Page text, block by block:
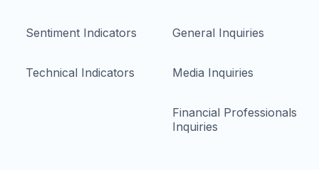
Sentiment Indicators
Technical Indicators
General Inquiries
Media Inquiries
Financial Professionals
Inquiries